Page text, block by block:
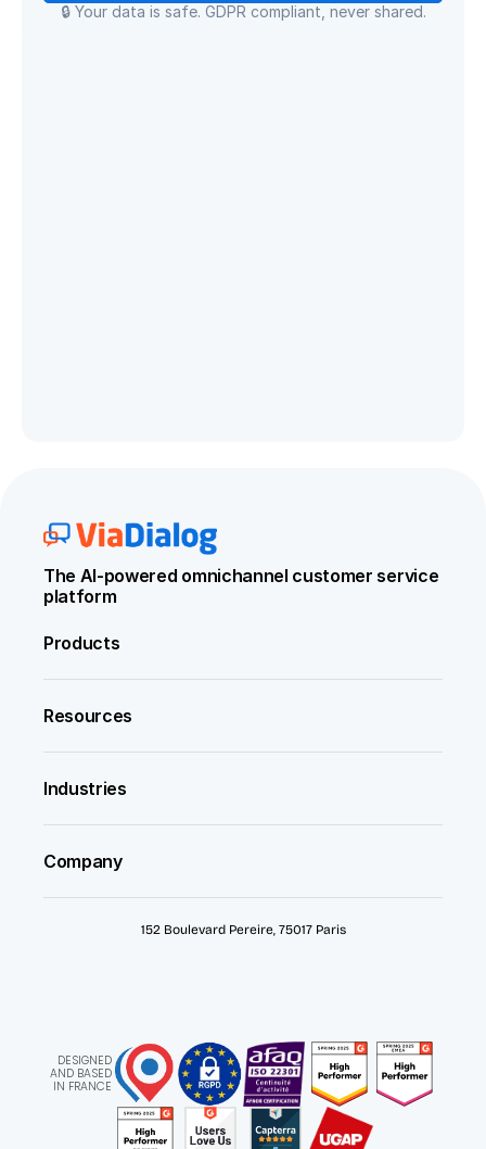
🔒 Your data is safe. GDPR compliant, never shared.
The AI-powered omnichannel customer service
platform
Products
Resources
Industries
Company
152 Boulevard Pereire, 75017 Paris
DESIGNED
AND BASED
IN FRANCE